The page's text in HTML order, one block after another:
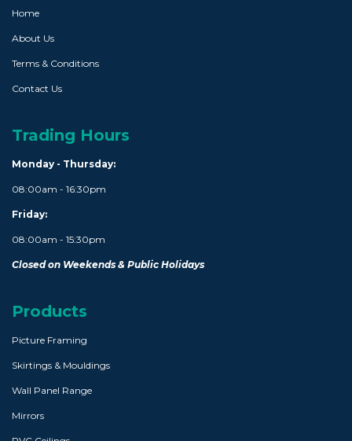
Home
About Us
Terms & Conditions
Contact Us
Trading Hours
Monday - Thursday:
08:00am - 16:30pm
Friday:
08:00am - 15:30pm
Closed on Weekends & Public Holidays
Products
Picture Framing
Skirtings & Mouldings
Wall Panel Range
Mirrors